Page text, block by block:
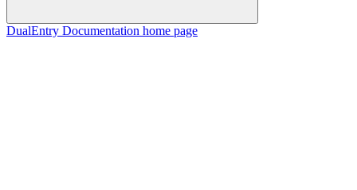
DualEntry Documentation home page